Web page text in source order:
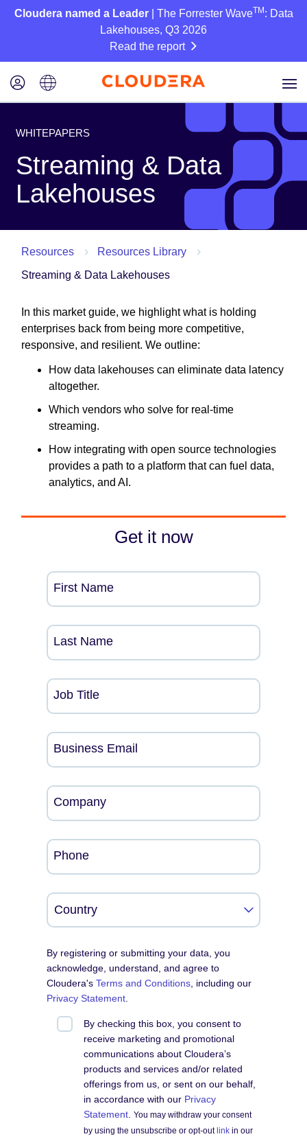
Cloudera named a Leader| The Forrester WaveTM : Data
Lakehouses, Q3 2026
Read the report
WHITEPAPERS
Streaming & Data
Lakehouses
Resources
Resources Library
Streaming & Data Lakehouses
In this market guide, we highlight what is holding
enterprises back from being more competitive,
responsive, and resilient. We outline:
How data lakehouses can eliminate data latency
altogether.
Which vendors who solve for real-time
streaming.
How integrating with open source technologies
provides a path to a platform that can fuel data,
analytics, and AI.
Get it now
First Name
Last Name
Job Title
Business Email
Company
Phone
By registering or submitting your data, you
acknowledge, understand, and agree to
Cloudera'sTerms and Conditions , including our
Privacy Statement
By checking this box, you consent to
receive marketing and promotional
communications about Cloudera’s
products and services and/or related
offerings from us, or sent on our behalf,
in accordance with our Privacy
Statement .You may withdraw your consent
by using the unsubscribe or opt-out link in our